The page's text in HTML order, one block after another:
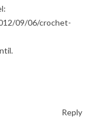
09/06/crochet-
Reply